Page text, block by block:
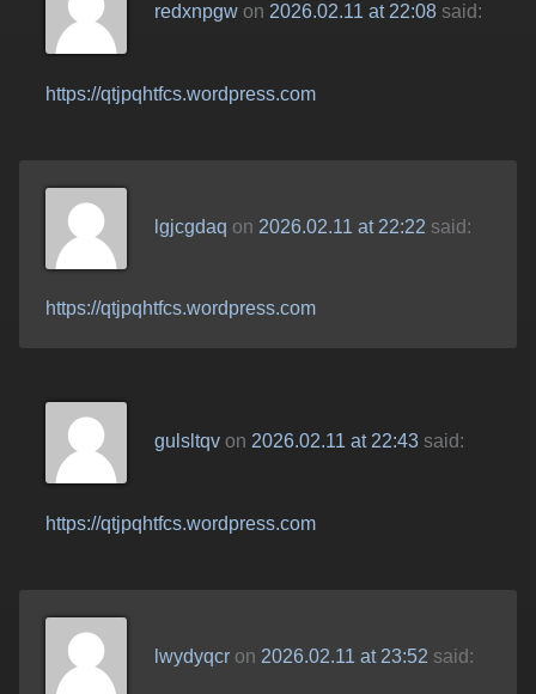
redxnpgwon 2026.02.11 at 22:08 said:
https://qtjpqhtfcs.wordpress.com
lgjcgdaq on 2026.02.11 at 22:22 said:
https://qtjpqhtfcs.wordpress.com
gulsltqvon 2026.02.11 at 22:43 said:
https://qtjpqhtfcs.wordpress.com
lwydyqcron 2026.02.11 at 23:52 said: